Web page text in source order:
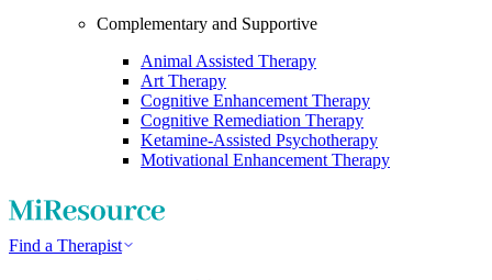
Complementary and Supportive
Animal Assisted Therapy
Art Therapy
Cognitive Enhancement Therapy
Cognitive Remediation Therapy
Ketamine-Assisted Psychotherapy
Motivational Enhancement Therapy
Find a Therapist